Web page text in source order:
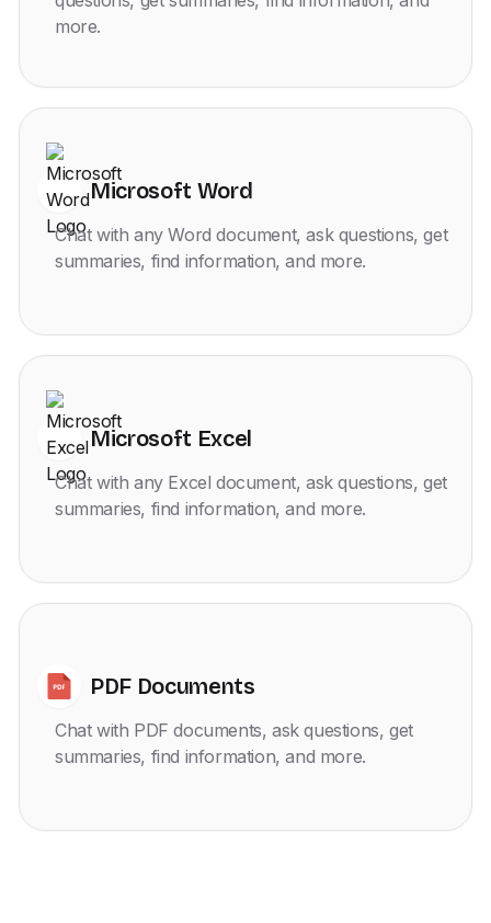
more.
Microsoft Word
Chat with any Word document, ask questions, get
summaries, find information, and more.
Microsoft Excel
Chat with any Excel document, ask questions, get
summaries, find information, and more.
PDF Documents
Chat with PDF documents, ask questions, get
summaries, find information, and more.